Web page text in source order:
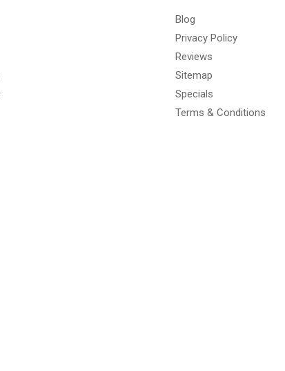
Blog
Privacy Policy
Reviews
Sitemap
Specials
Terms & Conditions